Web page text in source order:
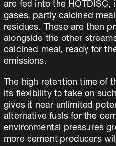
are fed into the HOTDISC,
gases, partly calcined
residues. These are then
alongside the other
calcined meal, ready for
emissions.
The high retention time of
its flexibility to take on
gives it near unlimited
alternative fuels for the
environmental pressures
more cement producers